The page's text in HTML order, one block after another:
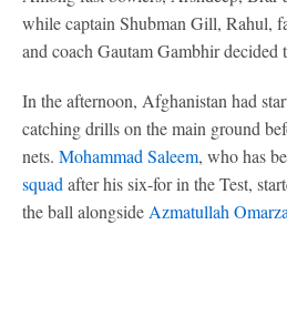
while captain Shubman Gill, Rahul,
and coach Gautam Gambhir decided
In the afternoon, Afghanistan had
catching drills on the main ground
nets. Mohammad Saleem, who has
squad after his six-for in the Test,
the ball alongside Azmatullah